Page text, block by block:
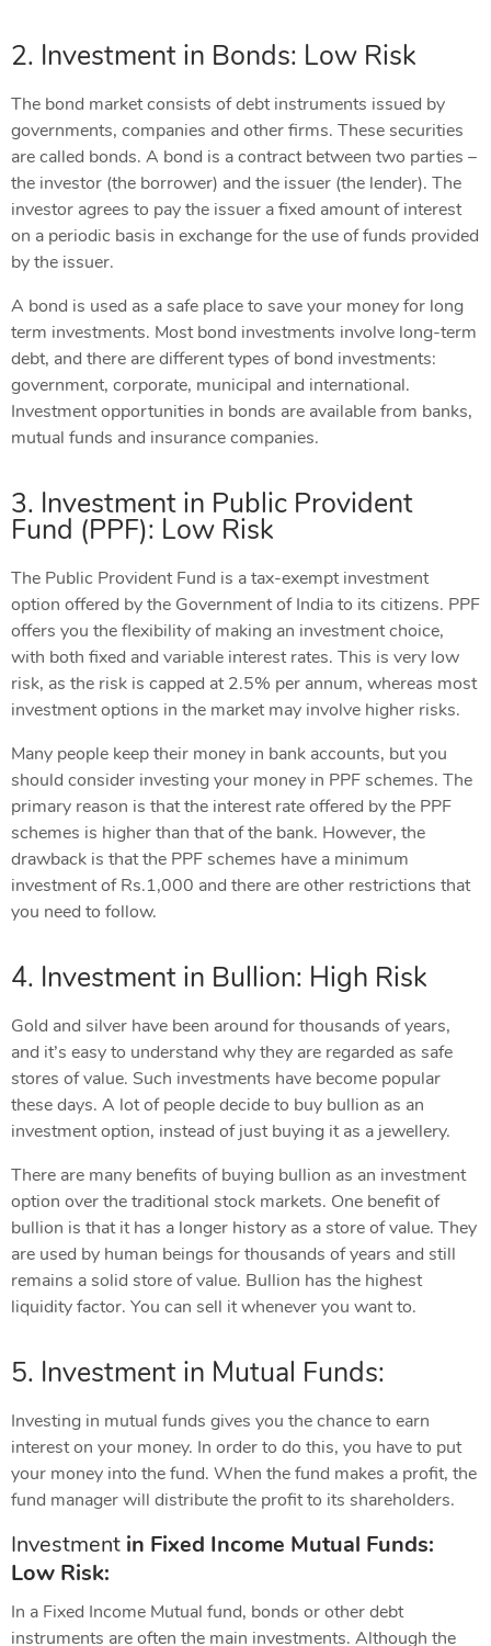
2. Investment in Bonds: Low Risk
The bond market consists of debt instruments issued by
governments, companies and other firms. These securities
are called bonds. A bond is a contract between two parties –
the investor (the borrower) and the issuer (the lender). The
investor agrees to pay the issuer a fixed amount of interest
on a periodic basis in exchange for the use of funds provided
by the issuer.
A bond is used as a safe place to save your money for long
term investments. Most bond investments involve long-term
debt, and there are different types of bond investments:
government, corporate, municipal and international.
Investment opportunities in bonds are available from banks,
mutual funds and insurance companies.
3. Investment in Public Provident
Fund (PPF): Low Risk
The Public Provident Fund is a tax-exempt investment
option offered by the Government of India to its citizens. PPF
offers you the flexibility of making an investment choice,
with both fixed and variable interest rates. This is very low
risk, as the risk is capped at 2.5% per annum, whereas most
investment options in the market may involve higher risks.
Many people keep their money in bank accounts, but you
should consider investing your money in PPF schemes. The
primary reason is that the interest rate offered by the PPF
schemes is higher than that of the bank. However, the
drawback is that the PPF schemes have a minimum
investment of Rs.1,000 and there are other restrictions that
you need to follow.
4. Investment in Bullion: High Risk
Gold and silver have been around for thousands of years,
and it’s easy to understand why they are regarded as safe
stores of value. Such investments have become popular
these days. A lot of people decide to buy bullion as an
investment option, instead of just buying it as a jewellery.
There are many benefits of buying bullion as an investment
option over the traditional stock markets. One benefit of
bullion is that it has a longer history as a store of value. They
are used by human beings for thousands of years and still
remains a solid store of value. Bullion has the highest
liquidity factor. You can sell it whenever you want to.
5. Investment in Mutual Funds:
Investing in mutual funds gives you the chance to earn
interest on your money. In order to do this, you have to put
your money into the fund. When the fund makes a profit, the
fund manager will distribute the profit to its shareholders.
Investment in Fixed Income Mutual Funds:
Low Risk:
In a Fixed Income Mutual fund, bonds or other debt
instruments are often the main investments. Although the